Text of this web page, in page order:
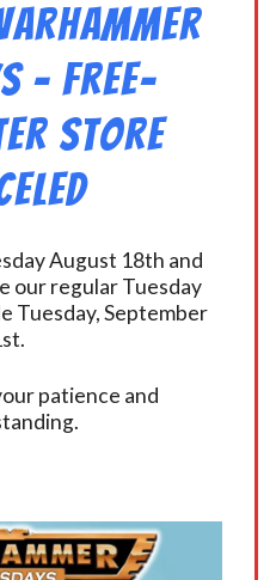
– Free-
Store
August 18th and
our regular Tuesday
Tuesday, September
patience and